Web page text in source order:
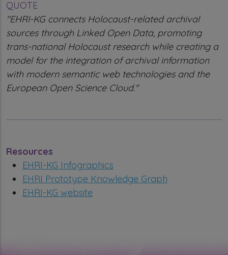
QUOTE
"EHRI-KG connects Holocaust-related archival
sources through Linked Open Data, promoting
trans-national Holocaust research while creating a
model for the integration of archival information
with modern semantic web technologies and the
European Open Science Cloud."
Resources
EHRI-KG Infographics
EHRI Prototype Knowledge Graph
EHRI-KG website